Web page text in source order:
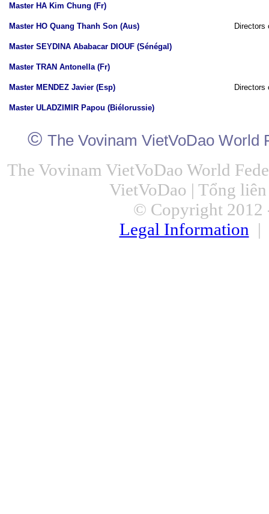
Master HA Kim Chung (Fr)
Directors
Master HO Quang Thanh Son (Aus)
Master SEYDINA Ababacar DIOUF (Sénégal)
Master TRAN Antonella (Fr)
Directors
Master MENDEZ Javier (Esp)
Master ULADZIMIR Papou (Biélorussie)
© The Vovinam VietVoDao World
The Vovinam VietVoDao World
VietVoDao | Tổng
© Copyright 2012
Legal Information